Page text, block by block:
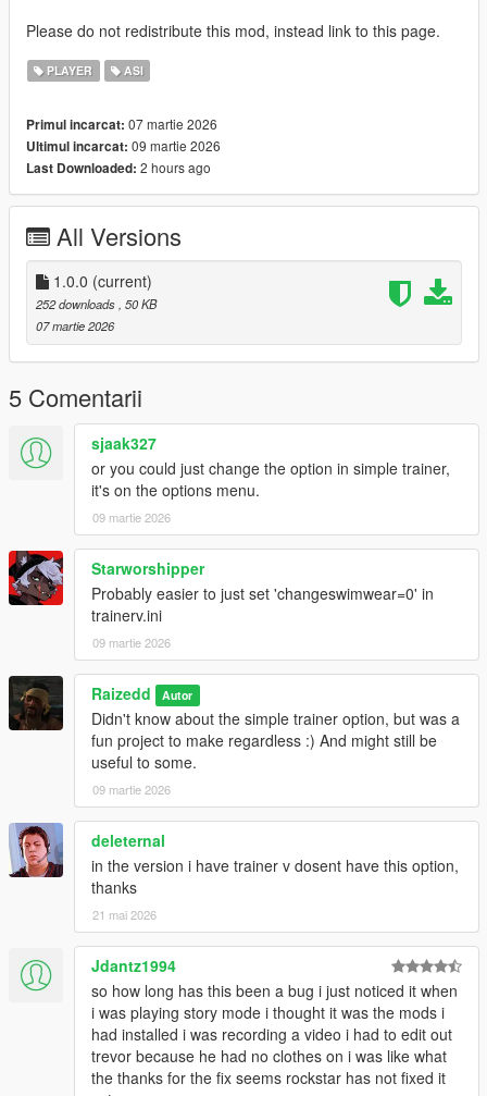
Please do not redistribute this mod, instead link to this page.
PLAYER ASI
Primul incarcat: 07 martie 2026
Ultimul incarcat: 09 martie 2026
Last Downloaded: 2 hours ago
All Versions
1.0.0 (current)
252 downloads, 50 KB
07 martie 2026
5 Comentarii
sjaak327
or you could just change the option in simple trainer,
it's on the options menu.
09 martie 2026
Starworshipper
Probably easier to just set 'changeswimwear=0' in
trainerv.ini
09 martie 2026
Raizedd Autor
Didn't know about the simple trainer option, but was a
fun project to make regardless :) And might still be
useful to some.
09 martie 2026
deleternal
in the version i have trainer v dosent have this option,
thanks
21 mai 2026
Jdantz1994
so how long has this been a bug i just noticed it when
i was playing story mode i thought it was the mods i
had installed i was recording a video i had to edit out
trevor because he had no clothes on i was like what
the thanks for the fix seems rockstar has not fixed it